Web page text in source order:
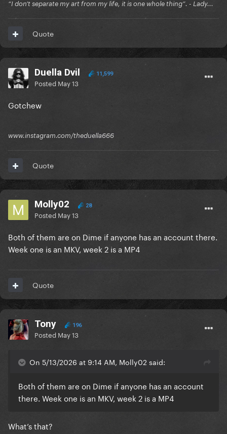
“I don’t separate my art from my life, it is one whole thing”. - Lady...
Quote
Duella Dvil 11,599
Posted May 13
Gotchew
www.instagram.com/theduella666
Quote
Molly02 28
Posted May 13
Both of them are on Dime if anyone has an account there.
Week one is an MKV, week 2 is a MP4
Quote
Tony 196
Posted May 13
On 5/13/2026 at 9:14 AM, Molly02 said:
Both of them are on Dime if anyone has an account
there. Week one is an MKV, week 2 is a MP4
What’s that?